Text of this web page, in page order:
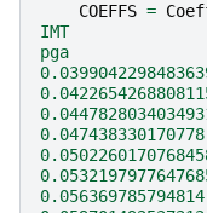
COEFFS =
IMT
pga